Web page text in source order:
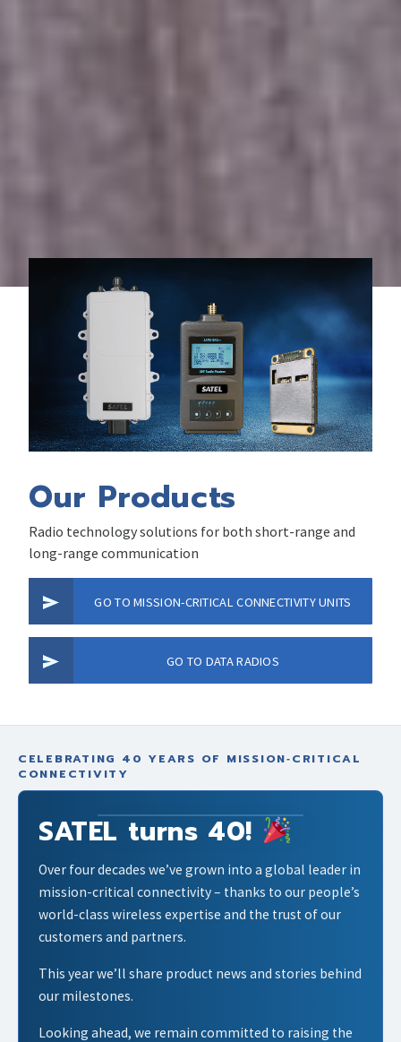
Our Products
Radio technology solutions for both short-range and
long-range communication
GO TO MISSION-CRITICAL CONNECTIVITY UNITS
GO TO DATA RADIOS
CELEBRATING 40 YEARS OF MISSION‑CRITICAL
CONNECTIVITY
SATEL turns 40!
Over four decades we’ve grown into a global leader in
mission-critical connectivity – thanks to our people’s
world-class wireless expertise and the trust of our
customers and partners.
This year we’ll share product news and stories behind
our milestones.
Looking ahead, we remain committed to raising the